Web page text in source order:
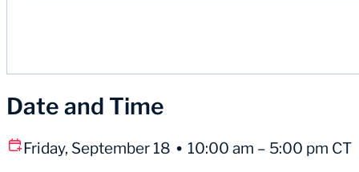
Date and Time
Friday, September 18 10:00 am – 5:00 pm CT